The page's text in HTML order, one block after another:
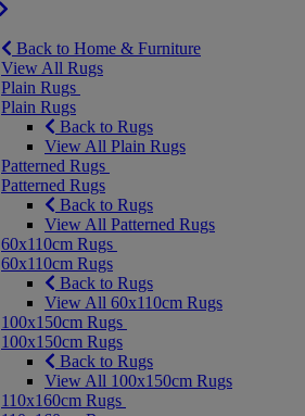
Back to Home & Furniture
View All Rugs
Plain Rugs
Plain Rugs
Back to Rugs
View All Plain Rugs
Patterned Rugs
Patterned Rugs
Back to Rugs
View All Patterned Rugs
60x110cm Rugs
60x110cm Rugs
Back to Rugs
View All 60x110cm Rugs
100x150cm Rugs
100x150cm Rugs
Back to Rugs
View All 100x150cm Rugs
110x160cm Rugs